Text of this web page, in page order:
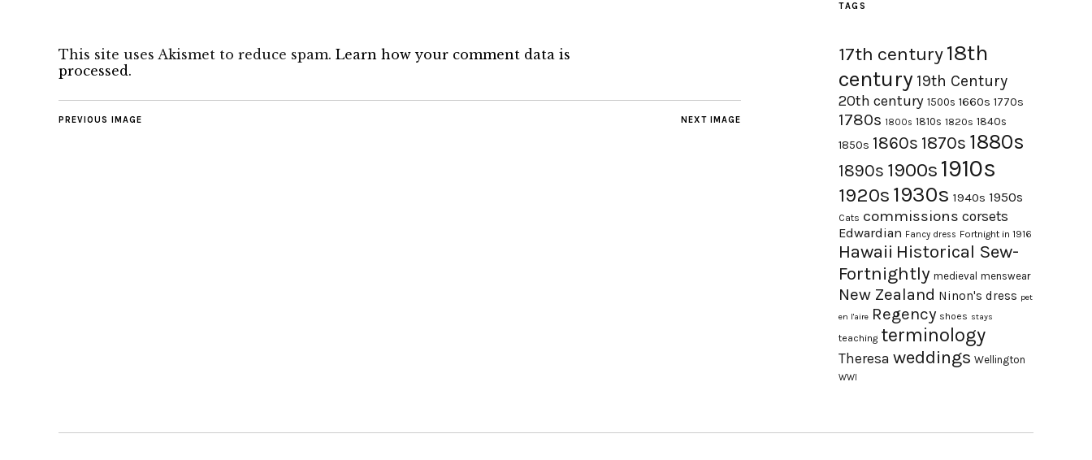
This site uses Akismet to reduce spam. Learn how your comment data is
processed.
NEXT IMAGE
PREVIOUS IMAGE
TAGS
17th century18th
century 19th Century
20th century 1500s 1660s 1770s
1780s 1800s 1810s 1820s 1840s
1850s 1860s 1870s 1880s
1890s 1900s 1910s
1920s 1930s 1940s 1950s
Cats commissions corsets
Edwardian Fancy dress Fortnight in 1916
Hawaii Historical Sew-
Fortnightly medieval menswear
New Zealand Ninon's dress pet
en l'aire Regency shoes stays
teaching terminology
Theresa weddings Wellington
WWI